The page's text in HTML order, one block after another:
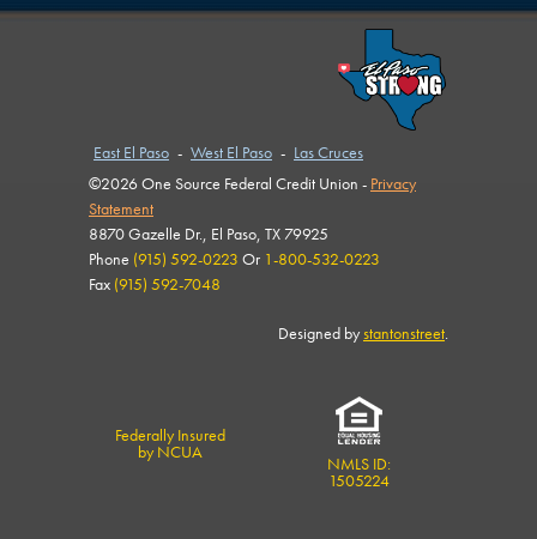
East El Paso - West El Paso - Las Cruces
©2026 One Source Federal Credit Union - Privacy
Statement
8870 Gazelle Dr., El Paso, TX 79925
Phone (915) 592-0223 Or 1-800-532-0223
Fax (915) 592-7048
Designed bystantonstreet.
Federally Insured
by NCUA
NMLS ID:
1505224